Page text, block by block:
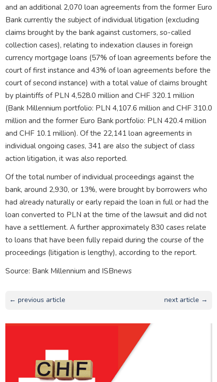
and an additional 2,070 loan agreements from the former Euro
Bank currently the subject of individual litigation (excluding
claims brought by the bank against customers, so-called
collection cases), relating to indexation clauses in foreign
currency mortgage loans (57% of loan agreements before the
court of first instance and 43% of loan agreements before the
court of second instance) with a total value of claims brought
by plaintiffs of PLN 4,528.0 million and CHF 320.1 million
(Bank Millennium portfolio: PLN 4,107.6 million and CHF 310.0
million and the former Euro Bank portfolio: PLN 420.4 million
and CHF 10.1 million). Of the 22,141 loan agreements in
individual ongoing cases, 341 are also the subject of class
action litigation, it was also reported.
Of the total number of individual proceedings against the
bank, around 2,930, or 13%, were brought by borrowers who
had already naturally or early repaid the loan in full or had the
loan converted to PLN at the time of the lawsuit and did not
have a settlement. A further approximately 830 cases relate
to loans that have been fully repaid during the course of the
proceedings (litigation is lengthy), according to the report.
Source: Bank Millennium and ISBnews
← previous article next article →